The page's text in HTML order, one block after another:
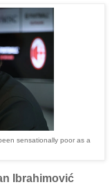
sensationally poor as a
Ibrahimović